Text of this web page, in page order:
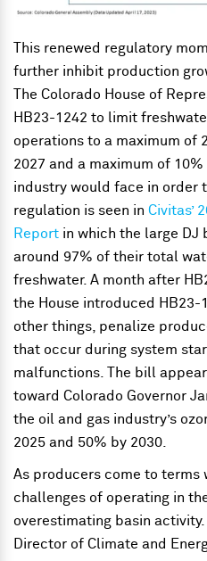
This renewed regulatory
further inhibit production
The Colorado House of
HB23-1242 to limit
operations to a maximum of
2027 and a maximum of
industry would face in order
regulation is seen in Civitas’
Report in which the large
around 97% of their total
freshwater. A month after
the House introduced HB23-
other things, penalize
that occur during system
malfunctions. The bill
toward Colorado Governor
the oil and gas industry’s
2025 and 50% by 2030.
As producers come to terms
challenges of operating in
overestimating basin
Director of Climate and